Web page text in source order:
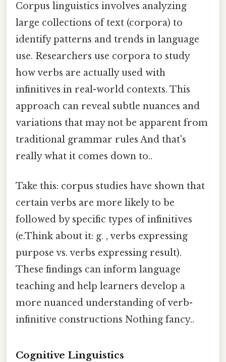
Corpus linguistics involves analyzing
large collections of text (corpora) to
identify patterns and trends in language
use. Researchers use corpora to study
how verbs are actually used with
infinitives in real-world contexts. This
approach can reveal subtle nuances and
variations that may not be apparent from
traditional grammar rules And that's
really what it comes down to..
Take this: corpus studies have shown that
certain verbs are more likely to be
followed by specific types of infinitives
(e.Think about it: g. , verbs expressing
purpose vs. verbs expressing result).
These findings can inform language
teaching and help learners develop a
more nuanced understanding of verb-
infinitive constructions Nothing fancy..
Cognitive Linguistics